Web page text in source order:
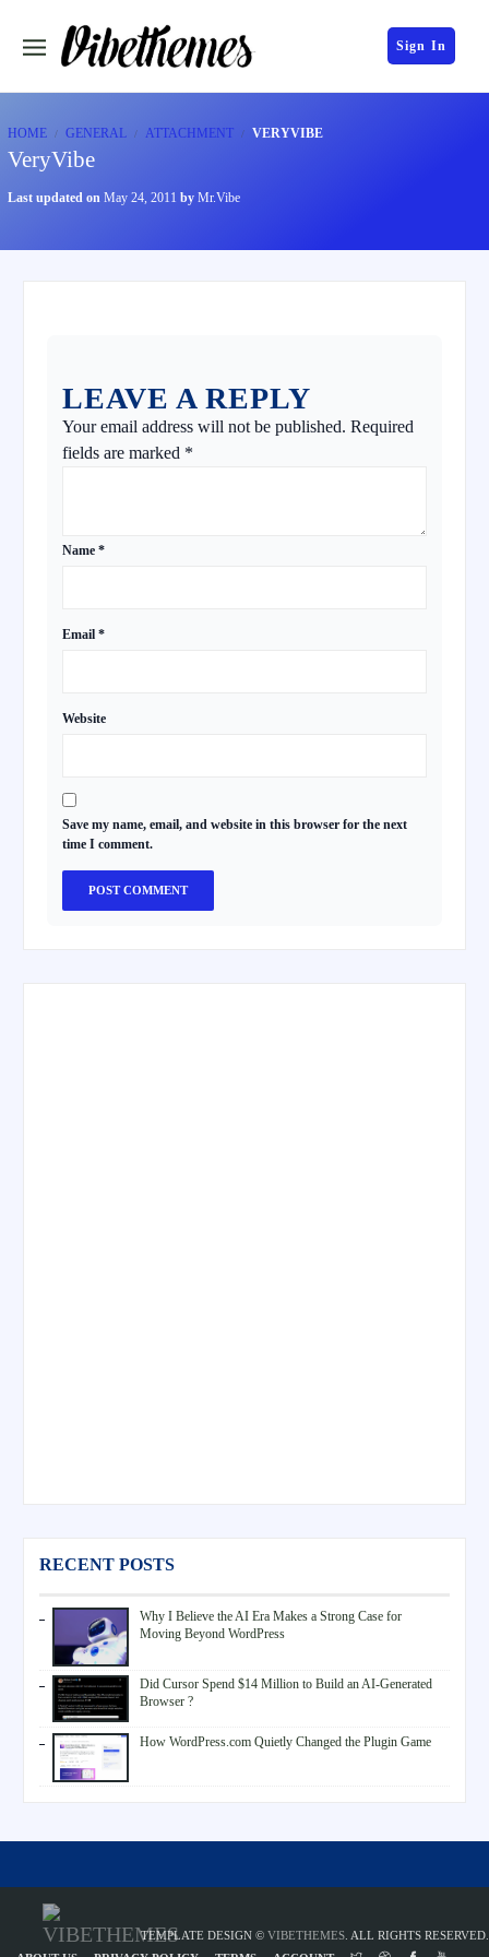
Sign In
HOME GENERAL ATTACHMENT VERYVIBE
VeryVibe
Last updated on May 24, 2011 by Mr.Vibe
LEAVE A REPLY
Your email address will not be published. Required
fields are marked *
Name *
Email *
Website
Save my name, email, and website in this browser for the next
time I comment.
RECENT POSTS
Why I Believe the AI Era Makes a Strong Case for
Moving Beyond WordPress
Did Cursor Spend $14 Million to Build an AI-Generated
Browser ?
How WordPress.com Quietly Changed the Plugin Game
TEMPLATE DESIGN © VIBETHEMES . ALL RIGHTS RESERVED.